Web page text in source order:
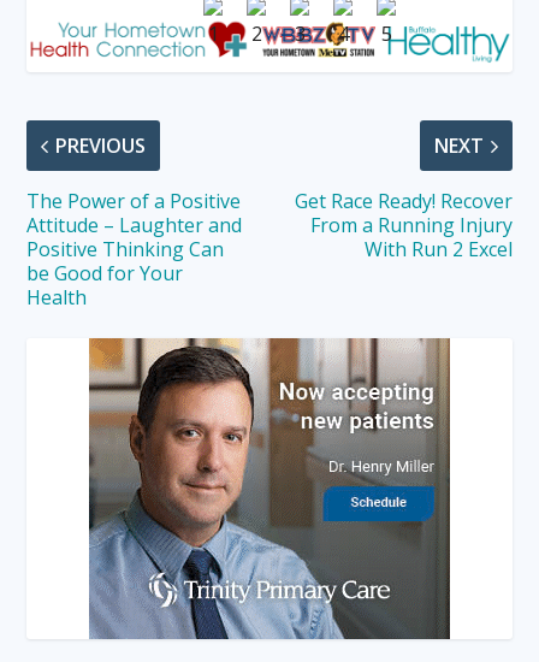
PREVIOUS
The Power of a Positive
Attitude – Laughter and
Positive Thinking Can
be Good for Your
Health
NEXT
Get Race Ready! Recover
From a Running Injury
With Run 2 Excel